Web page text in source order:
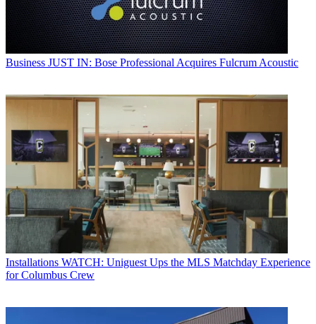
Business JUST IN: Bose Professional Acquires Fulcrum Acoustic
Installations WATCH: Uniguest Ups the MLS Matchday Experience
for Columbus Crew